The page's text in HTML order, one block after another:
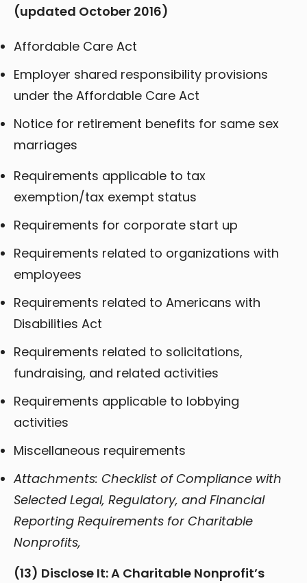
(updated October 2016)
Affordable Care Act
Employer shared responsibility provisions
under the Affordable Care Act
Notice for retirement benefits for same sex
marriages
Requirements applicable to tax
exemption/tax exempt status
Requirements for corporate start up
Requirements related to organizations with
employees
Requirements related to Americans with
Disabilities Act
Requirements related to solicitations,
fundraising, and related activities
Requirements applicable to lobbying
activities
Miscellaneous requirements
Attachments: Checklist of Compliance with
Selected Legal, Regulatory, and Financial
Reporting Requirements for Charitable
Nonprofits,
(13) Disclose It: A Charitable Nonprofit’s